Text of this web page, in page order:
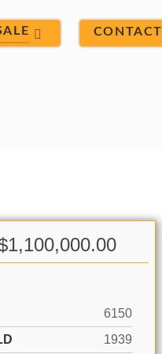
CONTACT
6150
1939